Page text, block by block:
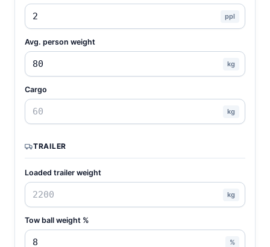
ppl
Avg. person weight
kg
Cargo
kg
TRAILER
Loaded trailer weight
kg
Tow ball weight %
%